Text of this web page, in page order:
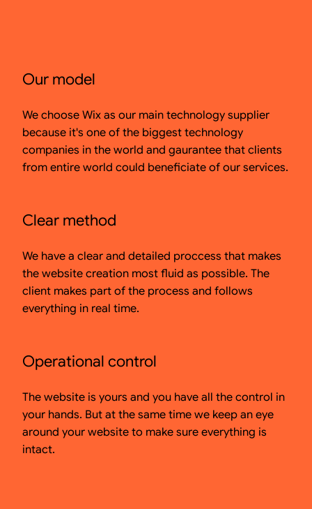
Our model
We choose Wix as our main technology supplier
because it's one of the biggest technology
companies in the world and gaurantee that clients
from entire world could beneficiate of our services.
Clear method
We have a clear and detailed proccess that makes
the website creation most fluid as possible. The
client makes part of the process and follows
everything in real time.
Operational control
The website is yours and you have all the control in
your hands. But at the same time we keep an eye
around your website to make sure everything is
intact.